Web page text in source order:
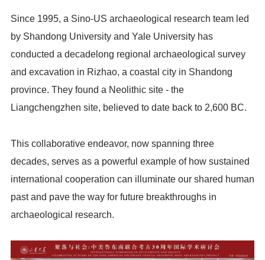
Since 1995, a Sino-US archaeological research team led
by Shandong University and Yale University has
conducted a decadelong regional archaeological survey
and excavation in Rizhao, a coastal city in Shandong
province. They found a Neolithic site - the
Liangchengzhen site, believed to date back to 2,600 BC.
This collaborative endeavor, now spanning three
decades, serves as a powerful example of how sustained
international cooperation can illuminate our shared human
past and pave the way for future breakthroughs in
archaeological research.